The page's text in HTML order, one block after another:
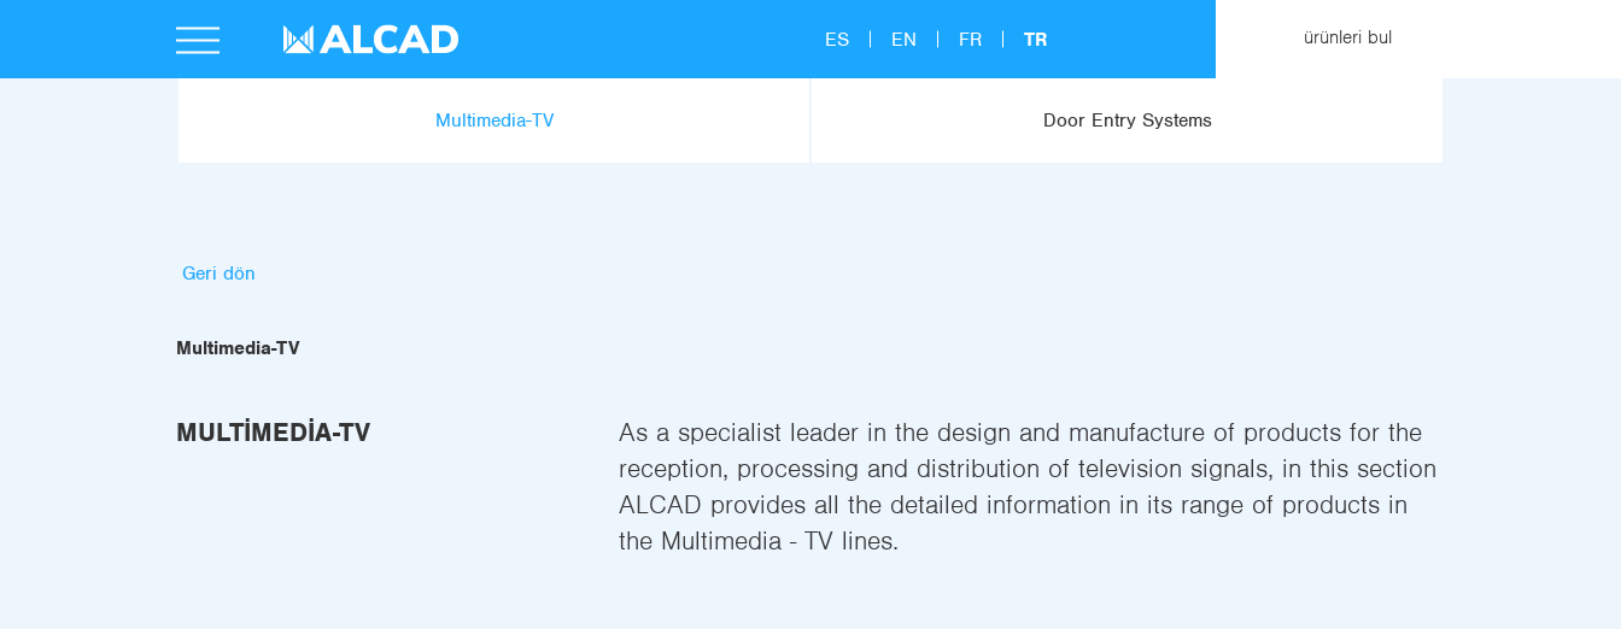
ES EN FR TR ürünleri bul
Multimedia-TV Door Entry Systems
Geri dön
Multimedia-TV
MULTIMEDIA-TV
As a specialist leader in the design and manufacture of products for the
reception, processing and distribution of television signals, in this section
ALCAD provides all the detailed information in its range of products in
the Multimedia - TV lines.